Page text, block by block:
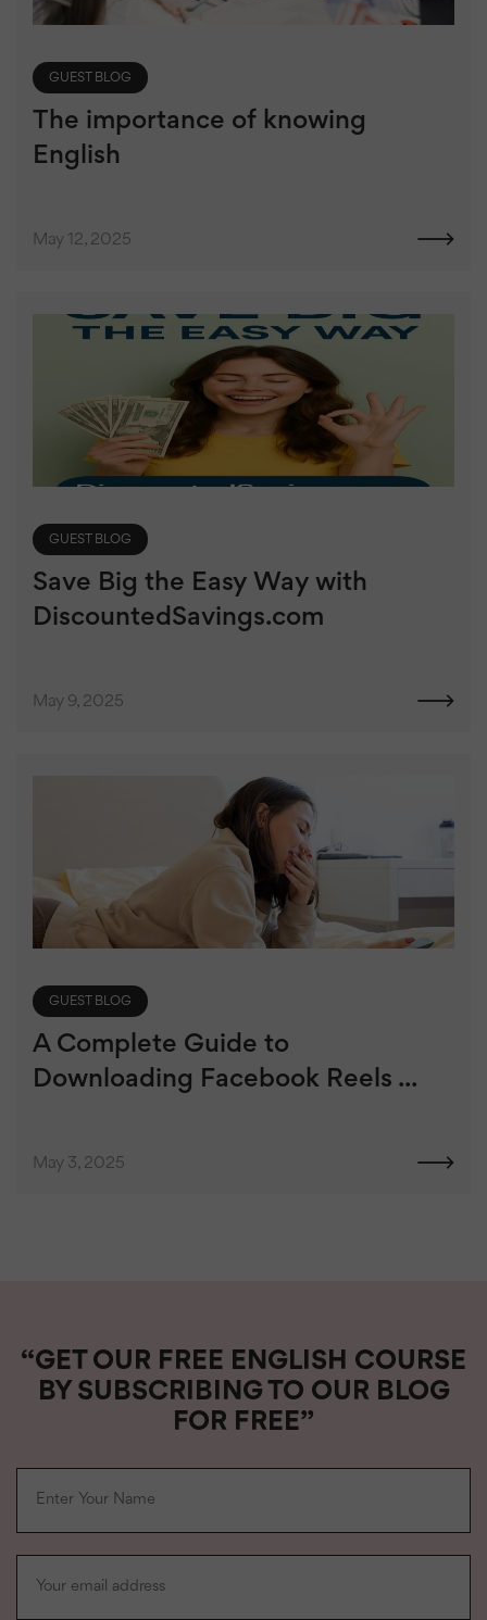
GUEST BLOG
The importance of knowing
English
May 12, 2025
GUEST BLOG
Save Big the Easy Way with
DiscountedSavings.com
May 9, 2025
GUEST BLOG
A Complete Guide to
Downloading Facebook Reels ...
May 3, 2025
“GET OUR FREE ENGLISH COURSE
BY SUBSCRIBING TO OUR BLOG
FOR FREE”